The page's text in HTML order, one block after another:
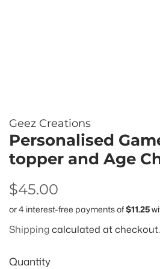
Geez Creations
Personalised
topper and Age
Regular
$45.00
Shippingcalculated at checkout.
Quantity